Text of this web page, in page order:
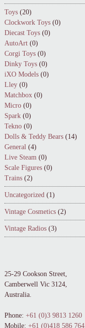
Toys (20)
Clockwork Toys (0)
Diecast Toys (0)
AutoArt (0)
Corgi Toys (0)
Dinky Toys (0)
iXO Models (0)
Lley (0)
Matchbox (0)
Micro (0)
Spark (0)
Tekno (0)
Dolls & Teddy Bears (14)
General (4)
Live Steam (0)
Scale Figures (0)
Trains (2)
Uncategorized (1)
Vintage Cosmetics (2)
Vintage Radios (3)
25-29 Cookson Street,
Camberwell Vic 3124,
Australia.
Phone: +61 (0)3 9813 1260
Mobile: +61 (0)418 586 764